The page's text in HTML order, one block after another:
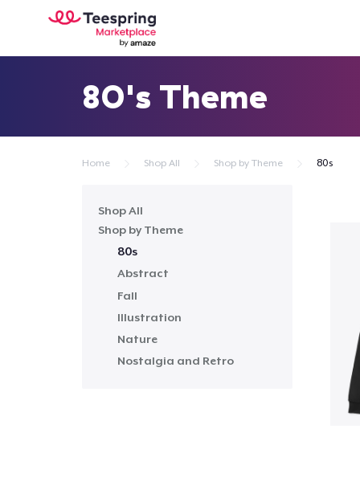
80's Theme
Home Shop All Shop by Theme 80s
Shop All
Shop by Theme
80s
Abstract
Fall
Illustration
Nature
Nostalgia and Retro